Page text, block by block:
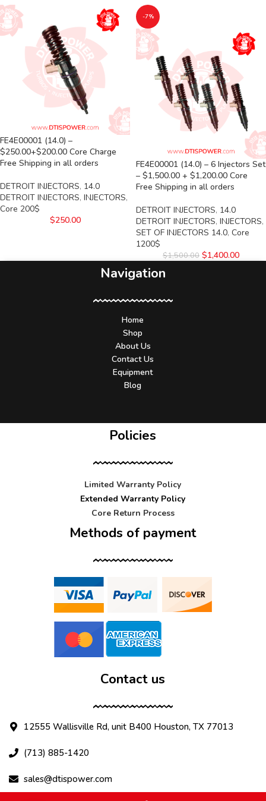
FE4E00001 (14.0) –
$250.00+$200.00 Core Charge
Free Shipping in all orders
DETROIT INJECTORS, 14.0
DETROIT INJECTORS, INJECTORS,
Core 200$
$250.00
-7%
FE4E00001 (14.0) – 6 Injectors Set
– $1,500.00 + $1,200.00 Core
Free Shipping in all orders
DETROIT INJECTORS, 14.0
DETROIT INJECTORS, INJECTORS,
SET OF INJECTORS 14.0, Core
1200$
$1,500.00 $1,400.00
Navigation
Home
Shop
About Us
Contact Us
Equipment
Blog
Policies
Limited Warranty Policy
Extended Warranty Policy
Core Return Process
Methods of payment
Contact us
12555 Wallisville Rd, unit B400 Houston, TX 77013
(713) 885-1420
sales@dtispower.com